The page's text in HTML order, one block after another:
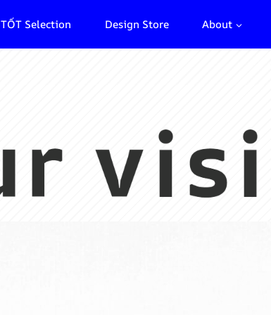
TỐT Selection Design Store About